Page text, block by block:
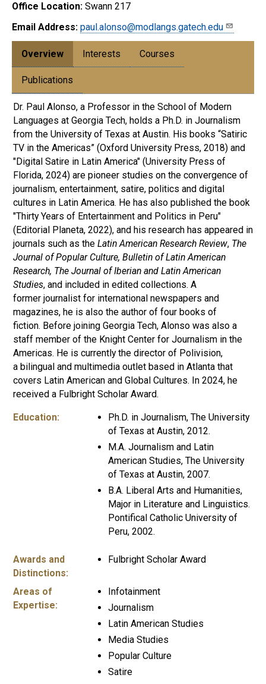
Office Location: Swann 217
Email Address: paul.alonso@modlangs.gatech.edu
Overview Interests Courses
Publications
Dr. Paul Alonso, a Professor in the School of Modern
Languages at Georgia Tech, holds a Ph.D. in Journalism
from the University of Texas at Austin. His books “Satiric
TV in the Americas” (Oxford University Press, 2018) and
"Digital Satire in Latin America" (University Press of
Florida, 2024) are pioneer studies on the convergence of
journalism, entertainment, satire, politics and digital
cultures in Latin America. He has also published the book
"Thirty Years of Entertainment and Politics in Peru"
(Editorial Planeta, 2022), and his research has appeared in
journals such as the Latin American Research Review, The
Journal of Popular Culture, Bulletin of Latin American
Research, The Journal of Iberian and Latin American
Studies, and included in edited collections. A
former journalist for international newspapers and
magazines, he is also the author of four books of
fiction. Before joining Georgia Tech, Alonso was also a
staff member of the Knight Center for Journalism in the
Americas. He is currently the director of Polivision,
a bilingual and multimedia outlet based in Atlanta that
covers Latin American and Global Cultures. In 2024, he
received a Fulbright Scholar Award.
Education:
Ph.D. in Journalism, The University
of Texas at Austin, 2012.
M.A. Journalism and Latin
American Studies, The University
of Texas at Austin, 2007.
B.A. Liberal Arts and Humanities,
Major in Literature and Linguistics.
Pontifical Catholic University of
Peru, 2002.
Awards and
Distinctions:
Fulbright Scholar Award
Areas of
Expertise:
Infotainment
Journalism
Latin American Studies
Media Studies
Popular Culture
Satire